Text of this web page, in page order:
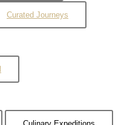
Curated Journeys